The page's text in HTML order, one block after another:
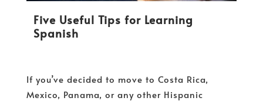
Five Useful Tips for Learning
Spanish
If you’ve decided to move to Costa Rica,
Mexico, Panama, or any other Hispanic